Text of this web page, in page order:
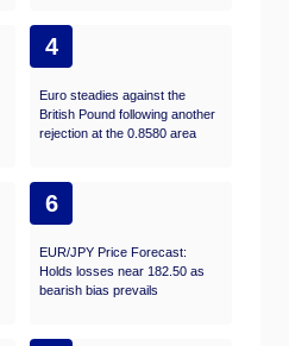
4
Euro steadies against the
British Pound following another
rejection at the 0.8580 area
6
EUR/JPY Price Forecast:
Holds losses near 182.50 as
bearish bias prevails